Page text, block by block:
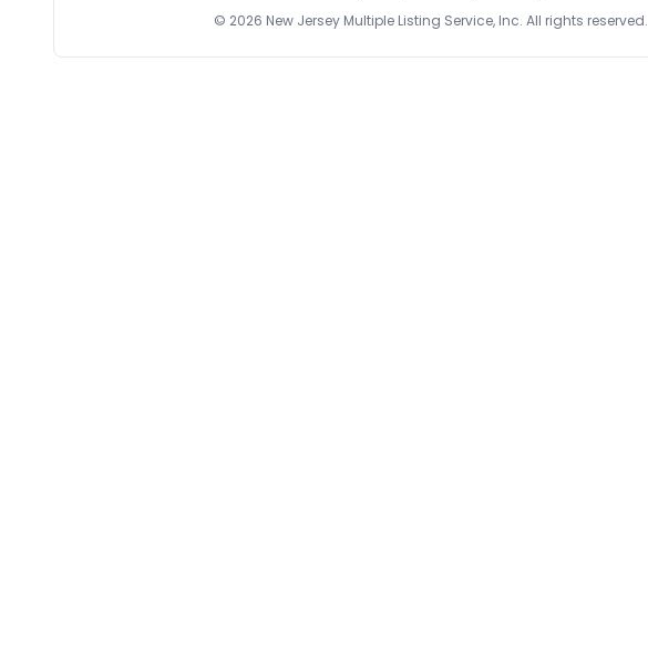
© 2026 New Jersey Multiple Listing Service, Inc. All rights reserved.